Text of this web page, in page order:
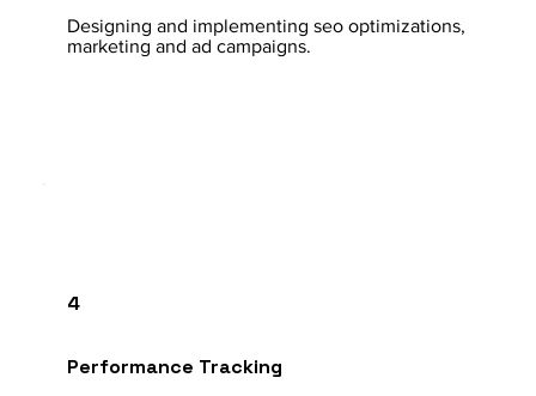
Designing and implementing seo optimizations,
marketing and ad campaigns.
Performance Tracking
4